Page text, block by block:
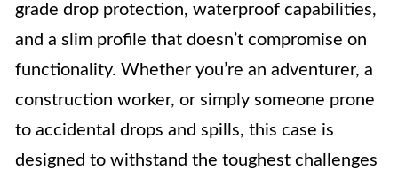
grade drop protection, waterproof capabilities,
and a slim profile that doesn’t compromise on
functionality. Whether you’re an adventurer, a
construction worker, or simply someone prone
to accidental drops and spills, this case is
designed to withstand the toughest challenges